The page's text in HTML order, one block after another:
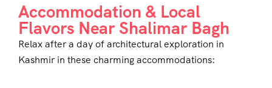
Accommodation & Local
Flavors Near Shalimar Bagh
Relax after a day of architectural exploration in
Kashmir in these charming accommodations: